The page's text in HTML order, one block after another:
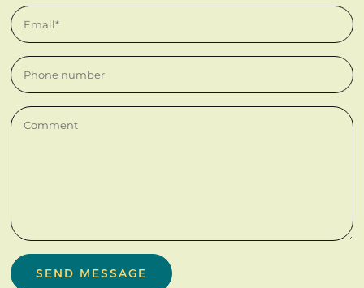
Email*
Phone number
Comment
SEND MESSAGE